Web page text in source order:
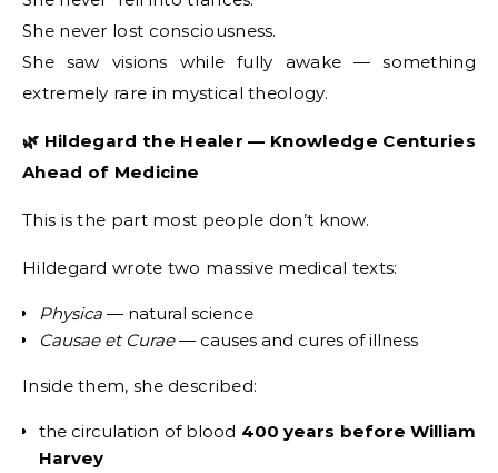
She never lost consciousness.
She saw visions while fully awake — something
extremely rare in mystical theology.
🌿 Hildegard the Healer — Knowledge Centuries
Ahead of Medicine
This is the part most people don’t know.
Hildegard wrote two massive medical texts:
Physica — natural science
Causae et Curae— causes and cures of illness
Inside them, she described:
the circulation of blood 400 years before William
Harvey